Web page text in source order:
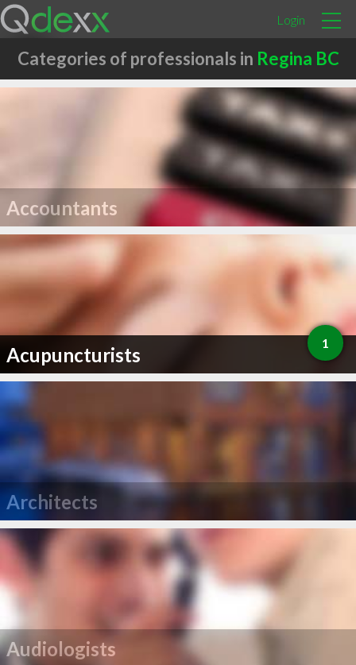
Login
Categories of professionals in Regina BC
Accountants
Acupuncturists 1
Architects
Audiologists